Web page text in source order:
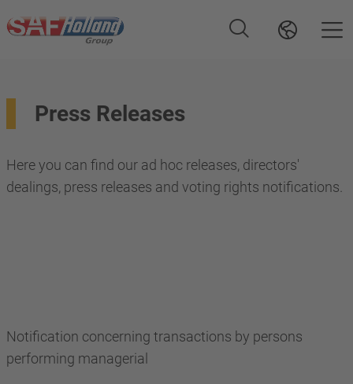
Press Releases
Here you can find our ad hoc releases, directors'
dealings, press releases and voting rights notifications.
Notification concerning transactions by persons
performing managerial